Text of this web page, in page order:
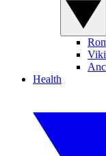
Health